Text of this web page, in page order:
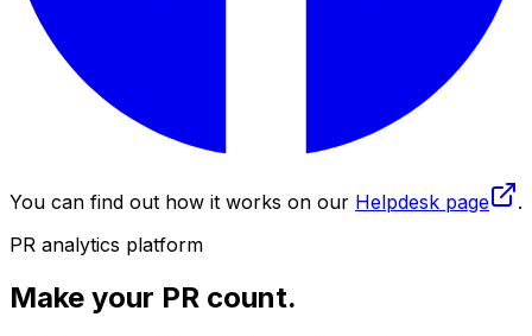
You can find out how it works on our Helpdesk page
.
PR analytics platform
Make your PR count.